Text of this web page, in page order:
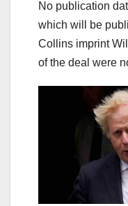
No publication
which will be
Collins imprint
of the deal were